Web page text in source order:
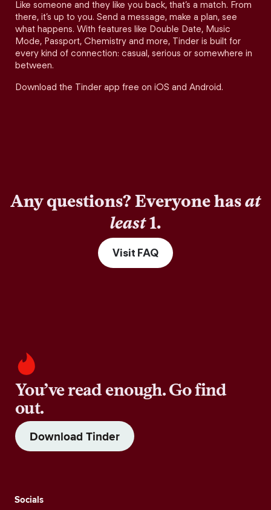
Like someone and they like you back, that’s a match. From
there, it’s up to you. Send a message, make a plan, see
what happens. With features like Double Date, Music
Mode, Passport, Chemistry and more, Tinder is built for
every kind of connection: casual, serious or somewhere in
between.
Download the Tinder app free on iOS and Android.
Any questions? Everyone hasat
least1.
Visit FAQ
You’ve read enough. Go find
out.
Download Tinder
Socials